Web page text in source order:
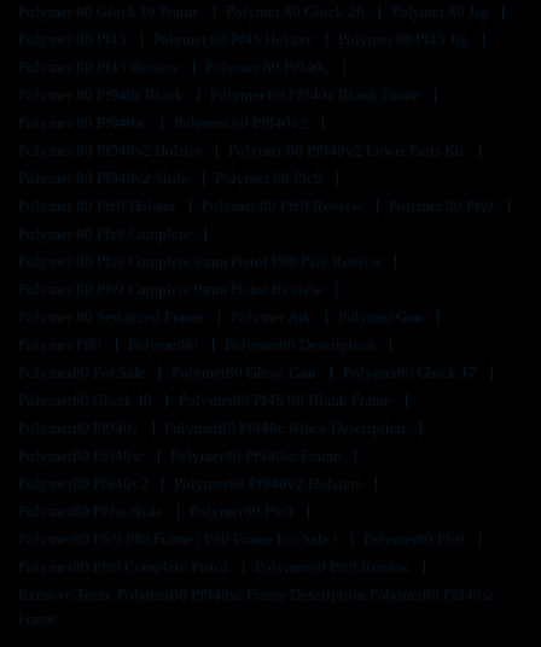
Polymer 80 Glock 19 Frame
Polymer 80 Glock 26
Polymer 80 Jig
Polymer 80 Pf45
Polymer 80 Pf45 Holster
Polymer 80 Pf45 Jig
Polymer 80 Pf45 Review
Polymer 80 Pf940c
Polymer 80 Pf940c Black
Polymer 80 Pf940c Blank Frame
Polymer 80 Pf940sc
Polymer 80 Pf940v2
Polymer 80 Pf940v2 Holster
Polymer 80 Pf940v2 Lower Parts Kit
Polymer 80 Pf940v2 Slide
Polymer 80 Pfc9
Polymer 80 Pfc9 Holster
Polymer 80 Pfc9 Review
Polymer 80 Pfs9
Polymer 80 Pfs9 Complete
Polymer 80 Pfs9 Complete 9mm Pistol P80 Pfs9 Review
Polymer 80 Pfs9 Complete 9mm Pistol Review
Polymer 80 Serialized Frame
Polymer Ark
Polymer Gun
Polymer P80
Polymer80
Polymer80 Description
Polymer80 For Sale
Polymer80 Ghost Gun
Polymer80 Glock 17
Polymer80 Glock 19
Polymer80 Pf45 80 Blank Frame
Polymer80 Pf940c
Polymer80 Pf940c Black Description
Polymer80 Pf940sc
Polymer80 Pf940sc Frame
Polymer80 Pf940v2
Polymer80 Pf940v2 Holsters
Polymer80 Pf9ss Slide
Polymer80 Pfc9
Polymer80 Pfc9 P80 Frame | P80 Frame For Sale |
Polymer80 Pfs9
Polymer80 Pfs9 Complete Pistol
Polymer80 Pfs9 Review
Remove Term: Polymer80 Pf940sc Frame Description Polymer80 Pf940sc
Frame